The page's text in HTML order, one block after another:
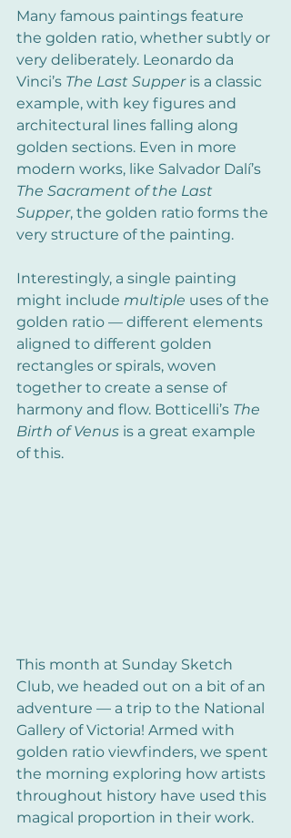
Many famous paintings feature
the golden ratio, whether subtly or
very deliberately. Leonardo da
Vinci’s The Last Supper is a classic
example, with key figures and
architectural lines falling along
golden sections. Even in more
modern works, like Salvador Dalí’s
The Sacrament of the Last
Supper, the golden ratio forms the
very structure of the painting.
Interestingly, a single painting
might include multiple uses of the
golden ratio — different elements
aligned to different golden
rectangles or spirals, woven
together to create a sense of
harmony and flow. Botticelli’s The
Birth of Venus is a great example
of this.
This month at Sunday Sketch
Club, we headed out on a bit of an
adventure — a trip to the National
Gallery of Victoria! Armed with
golden ratio viewfinders, we spent
the morning exploring how artists
throughout history have used this
magical proportion in their work.